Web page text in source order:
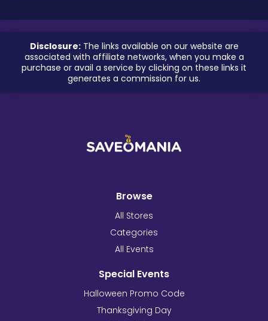
Disclosure:The links available on our website are
associated with affiliate networks, when you make a
purchase or avail a service by clicking on these links it
generates a commission for us.
Browse
All Stores
Categories
All Events
Special Events
Halloween Promo Code
Thanksgiving Day